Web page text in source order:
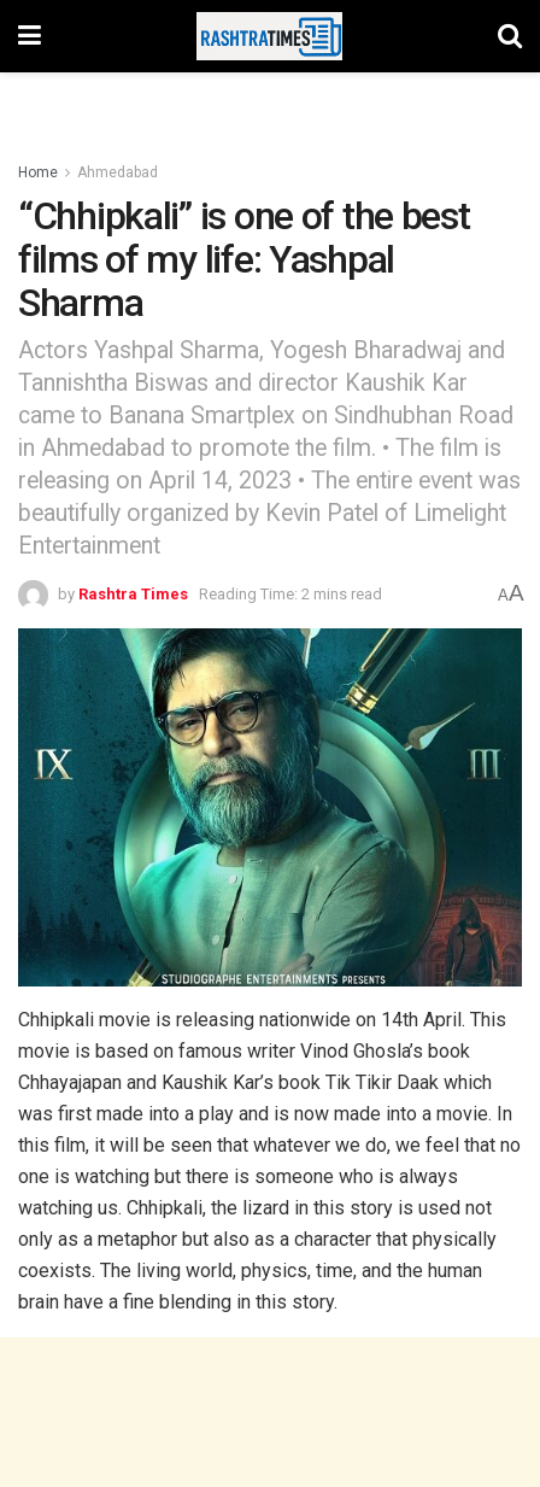
Home Ahmedabad
“Chhipkali” is one of the best
films of my life: Yashpal
Sharma
Actors Yashpal Sharma, Yogesh Bharadwaj and
Tannishtha Biswas and director Kaushik Kar
came to Banana Smartplex on Sindhubhan Road
in Ahmedabad to promote the film. • The film is
releasing on April 14, 2023 • The entire event was
beautifully organized by Kevin Patel of Limelight
Entertainment
by Rashtra Times Reading Time: 2 mins read AA
Chhipkali movie is releasing nationwide on 14th April. This
movie is based on famous writer Vinod Ghosla’s book
Chhayajapan and Kaushik Kar’s book Tik Tikir Daak which
was first made into a play and is now made into a movie. In
this film, it will be seen that whatever we do, we feel that no
one is watching but there is someone who is always
watching us. Chhipkali, the lizard in this story is used not
only as a metaphor but also as a character that physically
coexists. The living world, physics, time, and the human
brain have a fine blending in this story.